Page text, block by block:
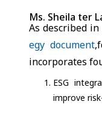
Ms. Sheila ter
As described
egy document
incorporates
ESG
improve